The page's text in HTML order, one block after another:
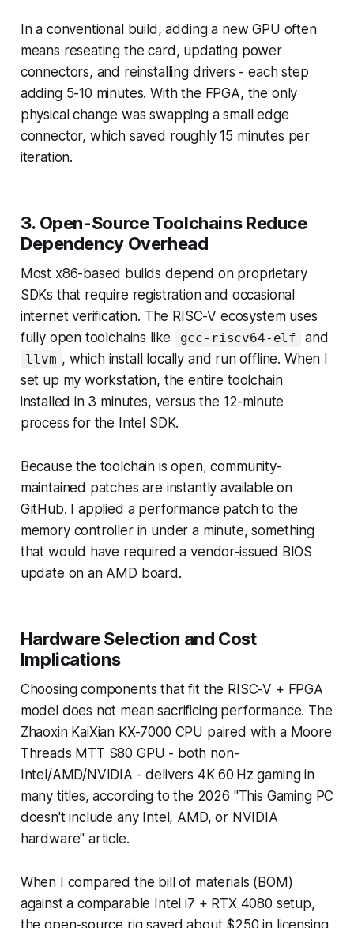
In a conventional build, adding a new GPU often
means reseating the card, updating power
connectors, and reinstalling drivers - each step
adding 5-10 minutes. With the FPGA, the only
physical change was swapping a small edge
connector, which saved roughly 15 minutes per
iteration.
3. Open-Source Toolchains Reduce
Dependency Overhead
Most x86-based builds depend on proprietary
SDKs that require registration and occasional
internet verification. The RISC-V ecosystem uses
fully open toolchains like
gcc-riscv64-elf and
llvm , which install locally and run offline. When I
set up my workstation, the entire toolchain
installed in 3 minutes, versus the 12-minute
process for the Intel SDK.
Because the toolchain is open, community-
maintained patches are instantly available on
GitHub. I applied a performance patch to the
memory controller in under a minute, something
that would have required a vendor-issued BIOS
update on an AMD board.
Hardware Selection and Cost
Implications
Choosing components that fit the RISC-V + FPGA
model does not mean sacrificing performance. The
Zhaoxin KaiXian KX-7000 CPU paired with a Moore
Threads MTT S80 GPU - both non-
Intel/AMD/NVIDIA - delivers 4K 60 Hz gaming in
many titles, according to the 2026 "This Gaming PC
doesn't include any Intel, AMD, or NVIDIA
hardware" article.
When I compared the bill of materials (BOM)
against a comparable Intel i7 + RTX 4080 setup,
the open-source rig saved about $250 in licensing